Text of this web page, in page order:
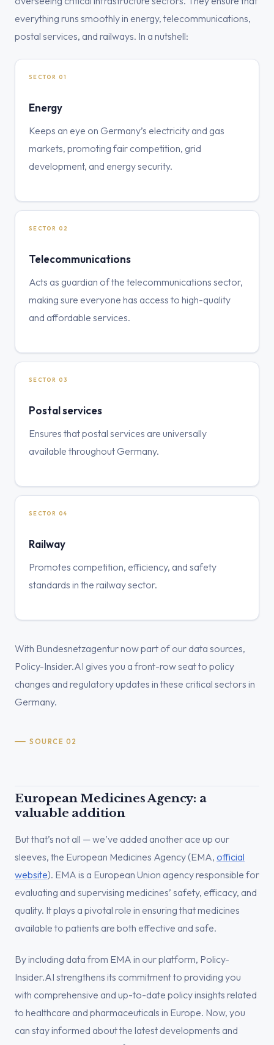
everything runs smoothly in energy, telecommunications,
postal services, and railways. In a nutshell:
SECTOR 01
Energy
Keeps an eye on Germany’s electricity and gas
markets, promoting fair competition, grid
development, and energy security.
SECTOR 02
Telecommunications
Acts as guardian of the telecommunications sector,
making sure everyone has access to high-quality
and affordable services.
SECTOR 03
Postal services
Ensures that postal services are universally
available throughout Germany.
SECTOR 04
Railway
Promotes competition, efficiency, and safety
standards in the railway sector.
With Bundesnetzagentur now part of our data sources,
Policy-Insider.AI gives you a front-row seat to policy
changes and regulatory updates in these critical sectors in
Germany.
SOURCE 02
European Medicines Agency: a
valuable addition
But that’s not all — we’ve added another ace up our
sleeves, the European Medicines Agency (EMA, official
website). EMA is a European Union agency responsible for
evaluating and supervising medicines’ safety, efficacy, and
quality. It plays a pivotal role in ensuring that medicines
available to patients are both effective and safe.
By including data from EMA in our platform, Policy-
Insider.AI strengthens its commitment to providing you
with comprehensive and up-to-date policy insights related
to healthcare and pharmaceuticals in Europe. Now, you
can stay informed about the latest developments and